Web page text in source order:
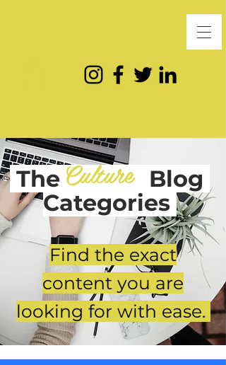
The Blog
Categories
Culture
Find the exact
content you are
looking for with ease.